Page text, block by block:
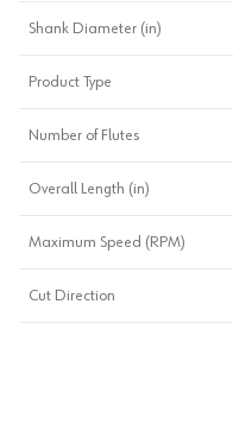
Shank Diameter (in)
Product Type
Number of Flutes
Overall Length (in)
Maximum Speed (RPM)
Cut Direction